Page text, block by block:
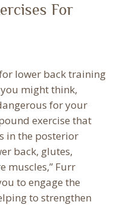
For
lower back training
might think,
for your
exercise that
in the posterior
back, glutes,
muscles,” Furr
to engage the
to strengthen